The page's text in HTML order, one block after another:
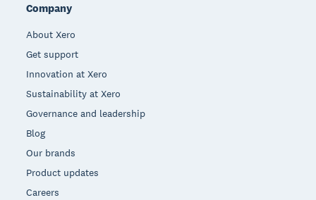
Company
About Xero
Get support
Innovation at Xero
Sustainability at Xero
Governance and leadership
Blog
Our brands
Product updates
Careers